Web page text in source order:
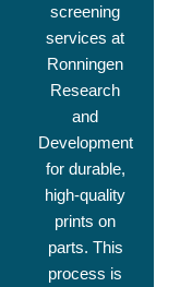
screening
services at
Ronningen
Research
and
Development
for durable,
high-quality
prints on
parts. This
process is